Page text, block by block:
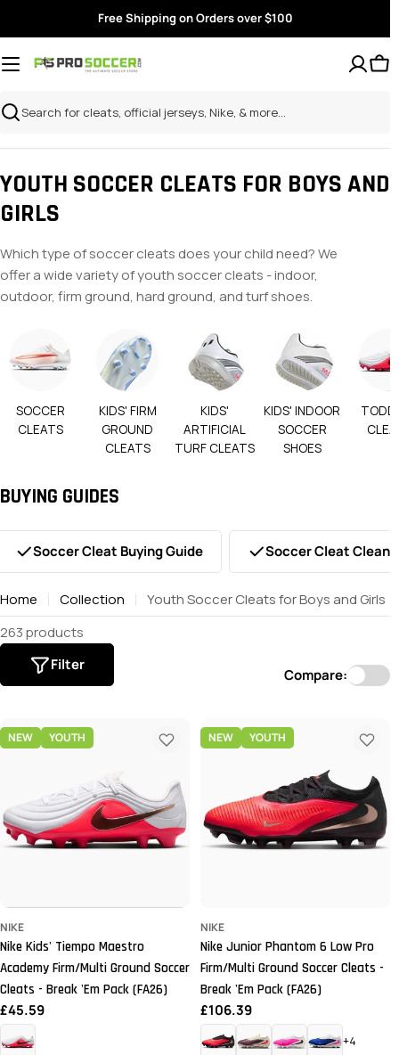
Free Shipping on Orders over $100
Search
YOUTH SOCCER CLEATS FOR BOYS AND
GIRLS
Which type of soccer cleats does your child need? We
offer a wide variety of youth soccer cleats - indoor,
outdoor, firm ground, hard ground, and turf shoes.
SOCCER
CLEATS
KIDS' FIRM
GROUND
CLEATS
KIDS'
ARTIFICIAL
TURF CLEATS
KIDS' INDOOR
SOCCER
SHOES
BUYING GUIDES
Soccer Cleat Buying Guide Soccer Cleat
Home Collection
Youth Soccer Cleats for Boys and Girls
263 products
Filter
Compare:
NEW YOUTH
NIKE
Nike Kids' Tiempo Maestro
Academy Firm/Multi Ground Soccer
Cleats - Break 'Em Pack (FA26)
Regular
price
£45.59
NEW YOUTH
NIKE
Nike Junior Phantom 6 Low Pro
Firm/Multi Ground Soccer Cleats -
Break 'Em Pack (FA26)
Regular
price
£106.39
+4